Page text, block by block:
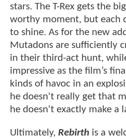
stars. The T-Rex gets the
worthy moment, but each
to shine. As for the new
Mutadons are sufficiently
in their third-act hunt,
impressive as the film’s
kinds of havoc in an
he doesn't really get that
he doesn't exactly make a
Ultimately, Rebirth is a